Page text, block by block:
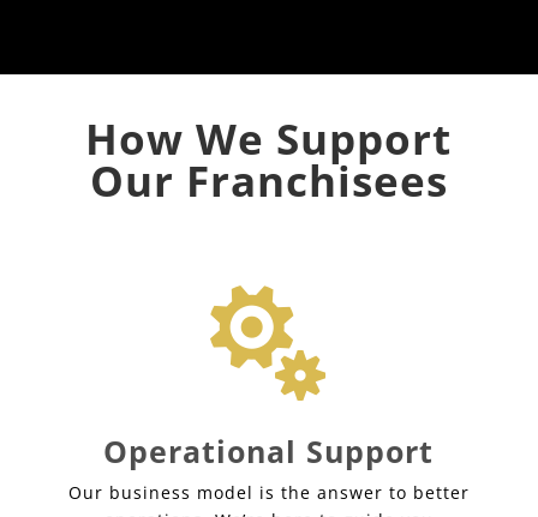
How We Support
Our Franchisees

Operational Support
Our business model is the answer to better